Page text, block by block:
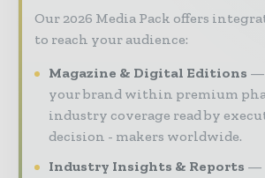
Our 2026 Media Pack offers
to reach your audience:
Magazine & Digital Editions
your brand within premium
industry coverage read by
decision - makers worldwide.
Industry Insights & Reports